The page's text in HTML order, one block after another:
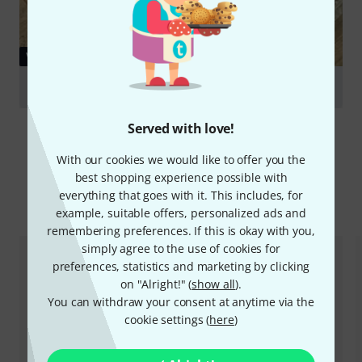
Served with love!
With our cookies we would like to offer you the
best shopping experience possible with
everything that goes with it. This includes, for
example, suitable offers, personalized ads and
remembering preferences. If this is okay with you,
simply agree to the use of cookies for
preferences, statistics and marketing by clicking
on "Alright!" (show all).
You can withdraw your consent at anytime via the
cookie settings (here)
VIDEO
Triad-Orbit IO-VM V2
Play
Compare options